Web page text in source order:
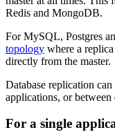
Redis and MongoDB.
For MySQL, Postgres
topology where a
directly from the master.
Database replication
applications, or
For a single